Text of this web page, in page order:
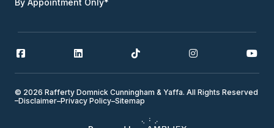
By Appointment Only*
© 2026 Rafferty Domnick Cunningham & Yaffa. All Rights Reserved
–Disclaimer–Privacy Policy–Sitemap